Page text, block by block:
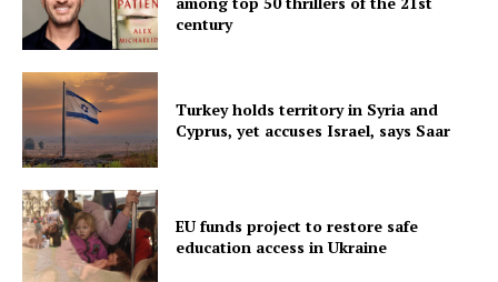
century
Turkey holds territory in Syria and
Cyprus, yet accuses Israel, says Saar
EU funds project to restore safe
education access in Ukraine